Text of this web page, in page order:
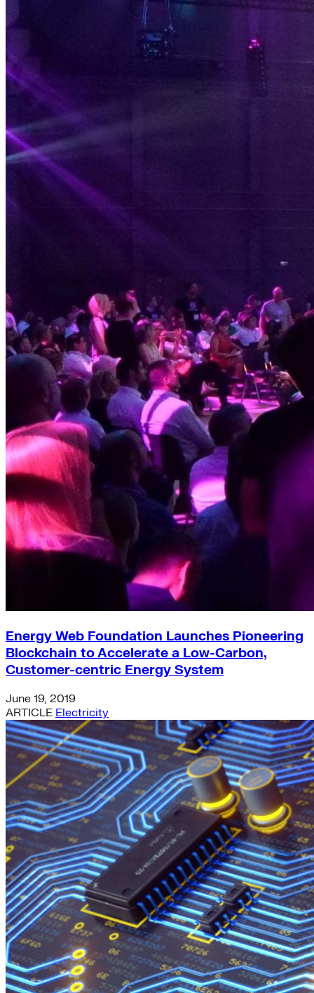
Distributed Energy
energy-resilience
energy-transition
Grid Resilience
Pathways to Zero
REBA
Reliability
Amory Lovins|Electricity
Comet
Corporate Renewables
Emergence Strategy
Ethiopia
Freight
Green Building
Hawaii
Lovins Green Home
Natural Capitalism
Energy Web Foundation Launches Pioneering
Blockchain to Accelerate a Low-Carbon,
Customer-centric Energy System
June 19, 2019
ARTICLE Electricity